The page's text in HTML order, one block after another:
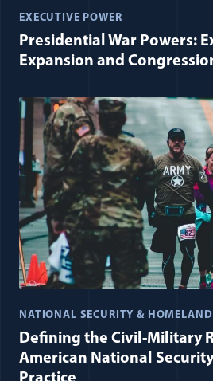
EXECUTIVE POWER
Presidential War Powers:
Expansion and
NATIONAL SECURITY &
Defining the Civil-Military
American National